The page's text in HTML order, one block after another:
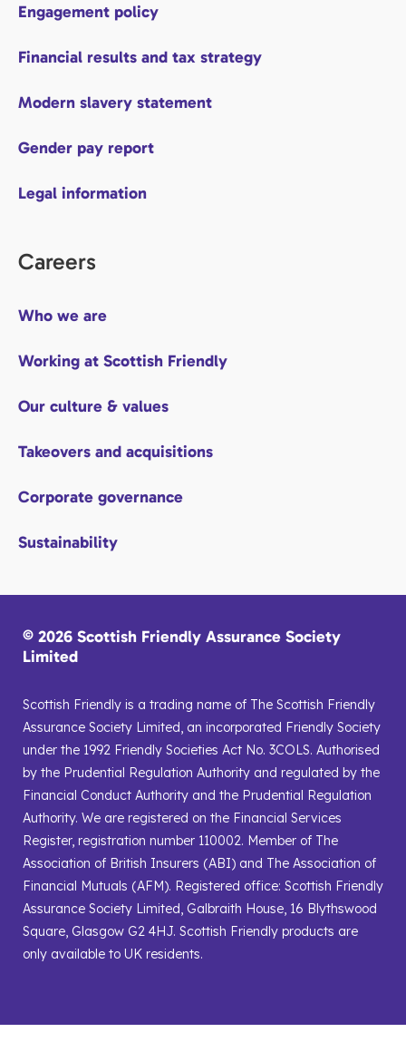
Engagement policy
Financial results and tax strategy
Modern slavery statement
Gender pay report
Legal information
Careers
Who we are
Working at Scottish Friendly
Our culture & values
Takeovers and acquisitions
Corporate governance
Sustainability
© 2026 Scottish Friendly Assurance Society
Limited
Scottish Friendly is a trading name of The Scottish Friendly
Assurance Society Limited, an incorporated Friendly Society
under the 1992 Friendly Societies Act No. 3COLS. Authorised
by the Prudential Regulation Authority and regulated by the
Financial Conduct Authority and the Prudential Regulation
Authority. We are registered on the Financial Services
Register, registration number 110002. Member of The
Association of British Insurers (ABI) and The Association of
Financial Mutuals (AFM). Registered office: Scottish Friendly
Assurance Society Limited, Galbraith House, 16 Blythswood
Square, Glasgow G2 4HJ. Scottish Friendly products are
only available to UK residents.